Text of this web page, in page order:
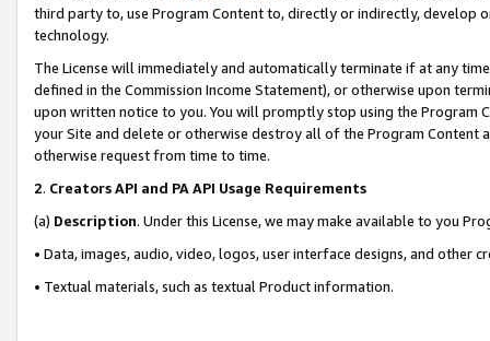
third party to, use Program Content to, directly or indirectly, develop
technology.
The License will immediately and automatically terminate if at any
defined in the Commission Income Statement), or otherwise upon
upon written notice to you. You will promptly stop using the Program
your Site and delete or otherwise destroy all of the Program Content
otherwise request from time to time.
2. Creators API and PA API Usage Requirements
(a) Description. Under this License, we may make available to you
• Data, images, audio, video, logos, user interface designs, and other
• Textual materials, such as textual Product information.